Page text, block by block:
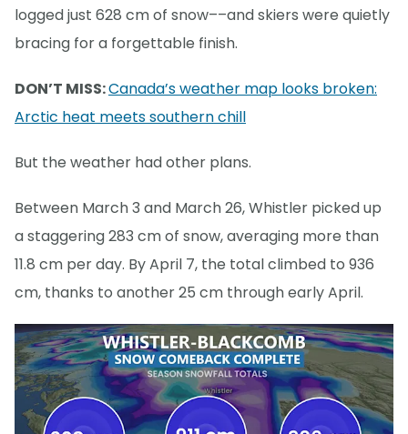
logged just 628 cm of snow––and skiers were quietly
bracing for a forgettable finish.
DON’T MISS:Canada’s weather map looks broken:
Arctic heat meets southern chill
But the weather had other plans.
Between March 3 and March 26, Whistler picked up
a staggering 283 cm of snow, averaging more than
11.8 cm per day. By April 7, the total climbed to 936
cm, thanks to another 25 cm through early April.